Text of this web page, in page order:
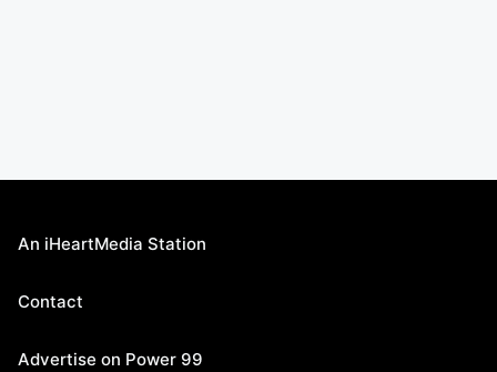
An iHeartMedia Station
Contact
Advertise on Power 99